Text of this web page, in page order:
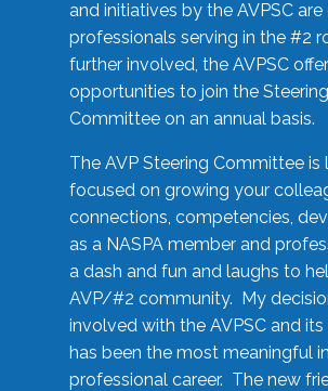
and initiatives by the AVPSC
professionals serving in the #2
further involved, the AVPSC
opportunities to join the Steering
Committee on an annual basis.
The AVP Steering Committee is
focused on growing your
connections, competencies,
as a NASPA member and
a dash and fun and laughs to
AVP/#2 community. My
involved with the AVPSC and its
has been the most meaningful
professional career. The new